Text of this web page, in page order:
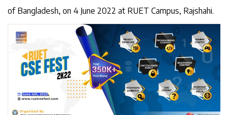
of Bangladesh, on 4 June 2022 at RUET Campus, Rajshahi.